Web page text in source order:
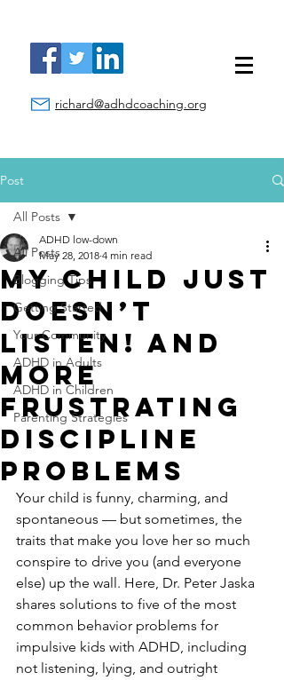
richard@adhdcoaching.org
Post
All Posts
Blogging Tips
Getting Started
Your Community
ADHD in Adults
ADHD in Children
Parenting Strategies
All Posts
My Child Just
Doesn’t
Listen! And
More
Frustrating
Discipline
Problems
ADHD low-down
May 28, 2018 4 min read
Your child is funny, charming, and
spontaneous — but sometimes, the
traits that make you love her so much
conspire to drive you (and everyone
else) up the wall. Here, Dr. Peter Jaska
shares solutions to five of the most
common behavior problems for
impulsive kids with ADHD, including
not listening, lying, and outright